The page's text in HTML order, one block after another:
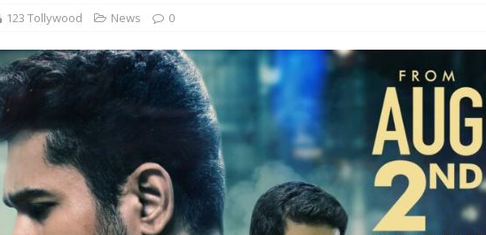
123 Tollywood News 0